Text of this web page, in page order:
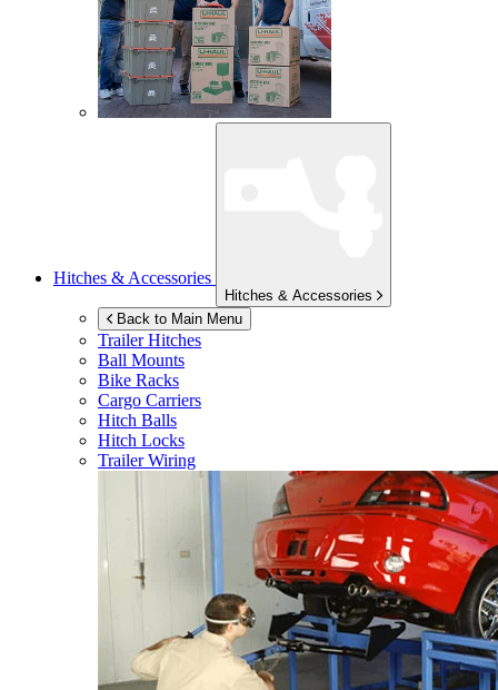
Hitches & Accessories
Hitches & Accessories
Back to Main Menu
Trailer Hitches
Ball Mounts
Bike Racks
Cargo Carriers
Hitch Balls
Hitch Locks
Trailer Wiring